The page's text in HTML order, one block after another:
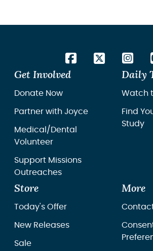
Get Involved
Donate Now
Partner with Joyce
Medical/Dental
Volunteer
Support Missions
Outreaches
Daily
Watch
Find
Study
Store
Today's Offer
New Releases
Sale
More